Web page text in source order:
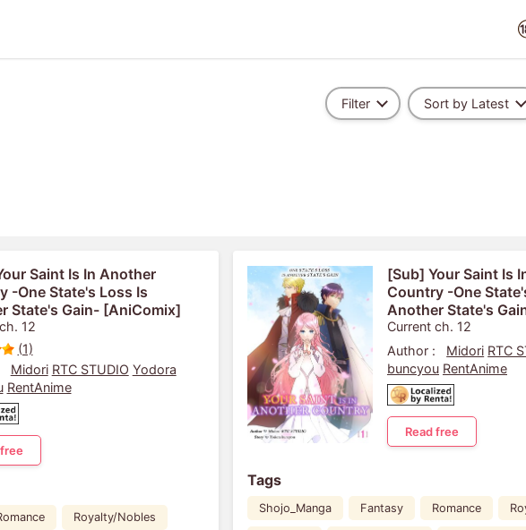
Filter Sort by Latest
Saint Is In Another
-One State's Loss Is
State's Gain- [AniComix]
12
(1)
Midori RTC STUDIO Yodora
RentAnime
Royalty/Nobles
[Sub] Your Saint Is
Country -One
Another State's
Current ch. 12
Author :
Midori RTC
buncyou RentAnime
Read free
Tags
Shojo_Manga Fantasy Romance